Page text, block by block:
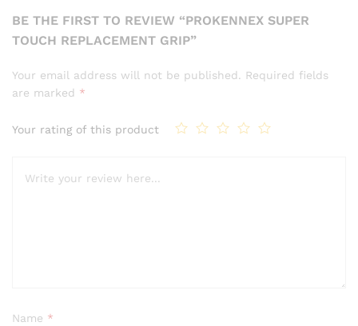
BE THE FIRST TO REVIEW “PROKENNEX SUPER
TOUCH REPLACEMENT GRIP”
Your email address will not be published. Required fields
are marked *
Your rating of this product
Name *